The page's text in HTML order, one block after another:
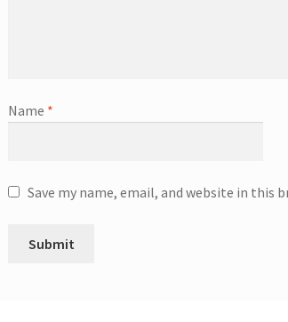
Name *
Save my name, email, and website in